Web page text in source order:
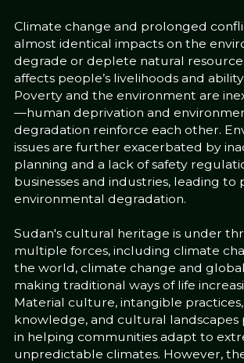
Climate change and prolonged
almost identical impacts on the
degrade or deplete natural
affects people’s livelihoods and
Poverty and the environment are
—human deprivation and
degradation reinforce each other.
issues are further exacerbated by
planning and a lack of safety
businesses and industries, leading to
environmental degradation.
Sudan's cultural heritage is under
multiple forces, including climate
the world, climate change and
making traditional ways of life
Material culture, intangible
knowledge, and cultural landscapes
in helping communities adapt to
unpredictable climates. However,